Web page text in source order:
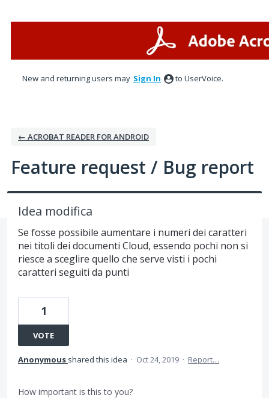
New and returning users may Sign In to UserVoice.
← ACROBAT READER FOR ANDROID
Feature request / Bug report
Idea modifica
Se fosse possibile aumentare i numeri dei caratteri
nei titoli dei documenti Cloud, essendo pochi non si
riesce a sceglire quello che serve visti i pochi
caratteri seguiti da punti
1
VOTE
Anonymous shared this idea · Oct 24, 2019 · Report…
How important is this to you?